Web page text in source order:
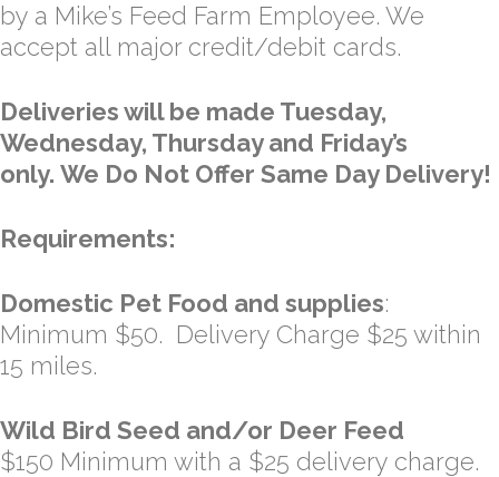
by a Mike’s Feed Farm Employee. We
accept all major credit/debit cards.
Deliveries will be made Tuesday,
Wednesday, Thursday and Friday’s
only. We Do Not Offer Same Day Delivery!
Requirements:
Domestic Pet Food and supplies:
Minimum $50. Delivery Charge $25 within
15 miles.
Wild Bird Seed and/or Deer Feed
$150 Minimum with a $25 delivery charge.